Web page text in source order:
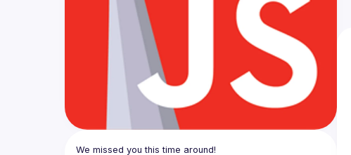
We missed you this time around!